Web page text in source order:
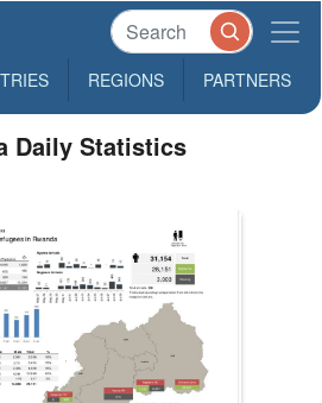
REGIONS PARTNERS
Daily Statistics